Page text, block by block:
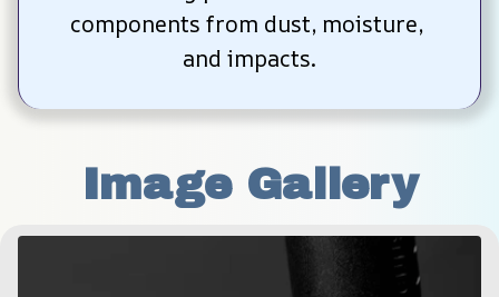
components from dust, moisture,
and impacts.
Image Gallery